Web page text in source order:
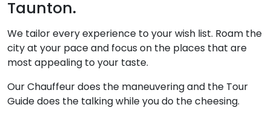
Taunton.
We tailor every experience to your wish list. Roam the
city at your pace and focus on the places that are
most appealing to your taste.
Our Chauffeur does the maneuvering and the Tour
Guide does the talking while you do the cheesing.